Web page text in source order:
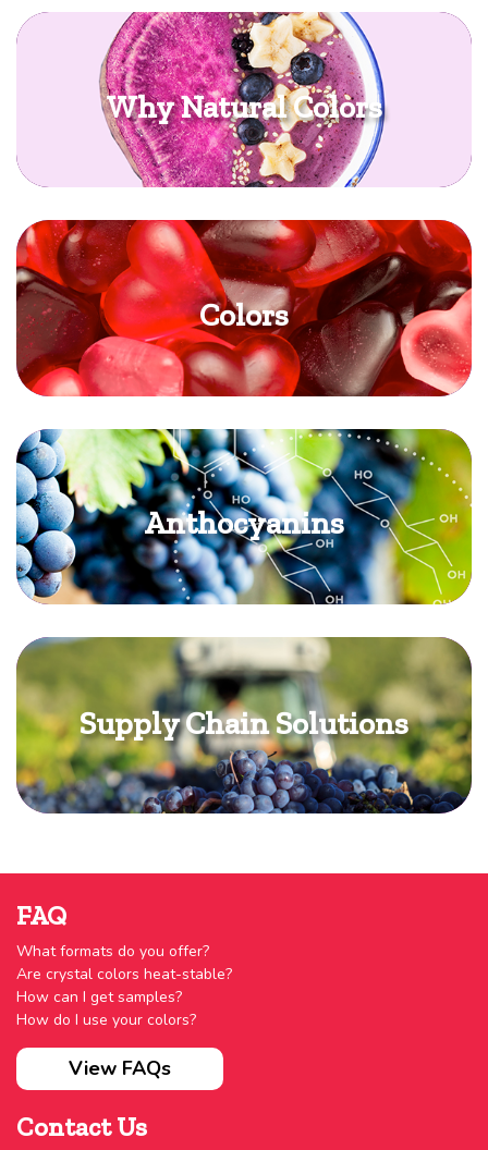
Why Natural Colors
Colors
Anthocyanins
Supply Chain Solutions
FAQ
What formats do you offer?
Are crystal colors heat-stable?
How can I get samples?
How do I use your colors?
View FAQs
Contact Us